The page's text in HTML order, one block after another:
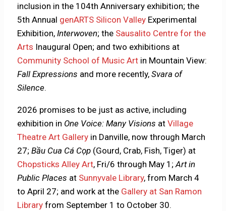
inclusion in the 104th Anniversary exhibition; the
5th Annual genARTS Silicon Valley Experimental
Exhibition,Interwoven; the Sausalito Centre for the
Arts Inaugural Open; and two exhibitions at
Community School of Music Art in Mountain View:
Fall Expressions and more recently,Svara of
Silence.
2026 promises to be just as active, including
exhibition in One Voice: Many Visions atVillage
Theatre Art Gallery in Danville, now through March
27;Bầu Cua Cá Cọp (Gourd, Crab, Fish, Tiger) at
Chopsticks Alley Art, Fri/6 through May 1;Art in
Public Places at Sunnyvale Library, from March 4
to April 27; and work at the Gallery at San Ramon
Library from September 1 to October 30.